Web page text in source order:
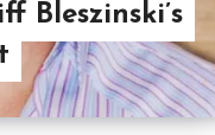
Bleszinski’s